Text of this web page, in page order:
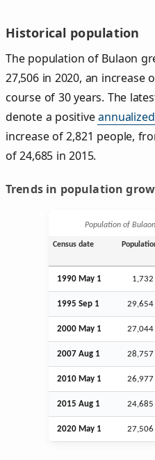
Historical population
The population of Bulaon
27,506 in 2020, an increase
course of 30 years. The
denote a positive
increase of 2,821 people,
of 24,685 in 2015.
Trends in population
Population of
Census date
1990 May 1 1,732
1995 Sep 1 29,654
2000 May 1 27,044
2007 Aug 1 28,757
2010 May 1 26,977
2015 Aug 1 24,685
2020 May 1 27,506